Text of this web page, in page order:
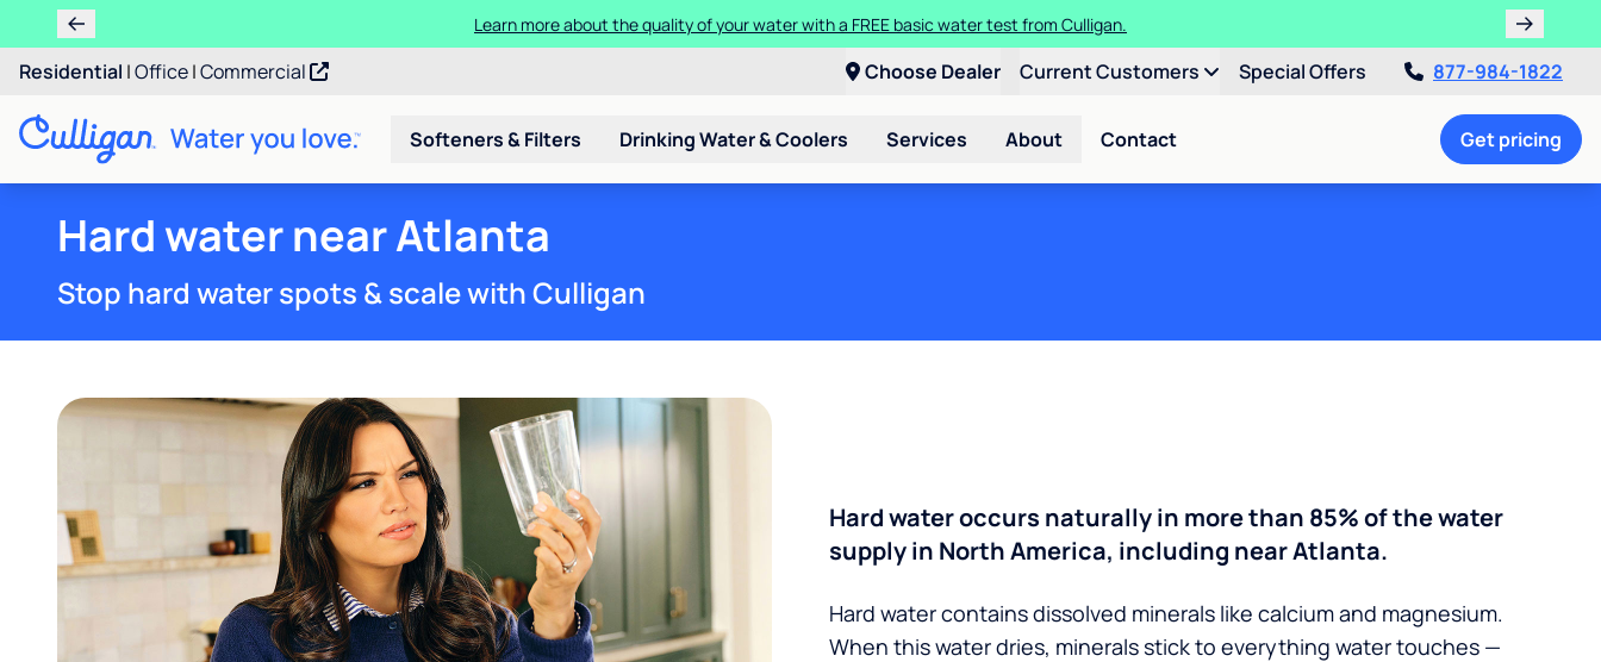
Rent a Culligan water system for just $9.95/month for the first three months!
Residential |Office|Commercial Choose Dealer Current Customers Special Offers 877-984-1822
Softeners & Filters Drinking Water & Coolers Services About Contact Get pricing
Hard water near Atlanta
Stop hard water spots & scale with Culligan
Hard water occurs naturally in more than 85% of the water
supply in North America, including near Atlanta.
Hard water contains dissolved minerals like calcium and magnesium.
When this water dries, minerals stick to everything water touches —